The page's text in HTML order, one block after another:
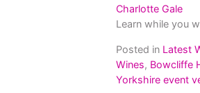
Charlotte Gale
Learn while you
Posted in Latest
Wines, Bowcliffe
Yorkshire event